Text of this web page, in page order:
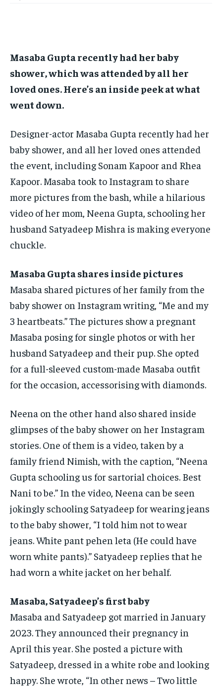
LIFESTYLE
BRAND POST
INDIA
LIFE STYLE
STORIES
LIFESTYLE
BRAND POST
INDIA
LIFE STYLE
STORIES
Masaba Gupta recently had her baby
shower, which was attended by all her
loved ones.Here’s an inside peek at what
went down.
Designer-actor Masaba Gupta recently had her
baby shower, and all her loved ones attended
the event, including Sonam Kapoor and Rhea
Kapoor. Masaba took to Instagram to share
more pictures from the bash, while a hilarious
video of her mom, Neena Gupta, schooling her
husband Satyadeep Mishra is making everyone
chuckle.
Masaba Gupta shares inside pictures
Masaba shared pictures of her family from the
baby shower on Instagram writing, “Me and my
3 heartbeats.” The pictures show a pregnant
Masaba posing for single photos or with her
husband Satyadeep and their pup. She opted
for a full-sleeved custom-made Masaba outfit
for the occasion, accessorising with diamonds.
Neena on the other hand also shared inside
glimpses of the baby shower on her Instagram
stories. One of them is a video, taken by a
family friend Nimish, with the caption, “Neena
Gupta schooling us for sartorial choices. Best
Nani to be.” In the video, Neena can be seen
jokingly schooling Satyadeep for wearing jeans
to the baby shower, “I told him not to wear
jeans.White pant pehen leta (He could have
worn white pants).” Satyadeep replies that he
had worn a white jacket on her behalf.
Masaba, Satyadeep’s first baby
Masaba and Satyadeep got married in January
2023.They announced their pregnancy in
April this year. She posted a picture with
Satyadeep, dressed in a white robe and looking
happy. She wrote, “In other news – Two little